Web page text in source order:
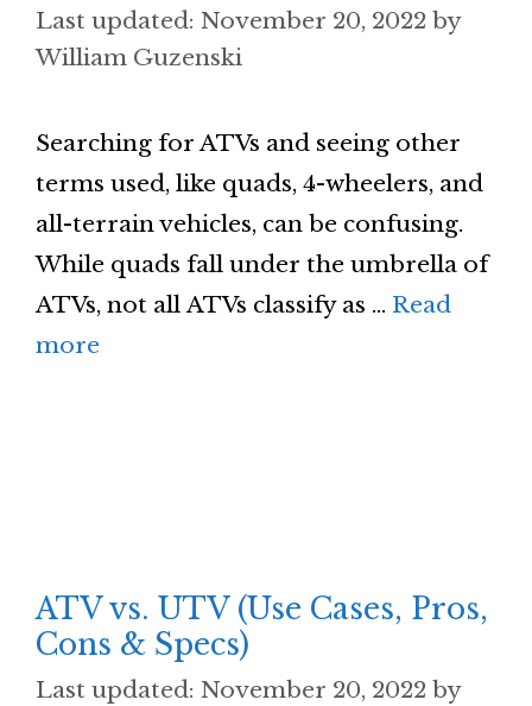
November 20, 2022 by
William Guzenski
Searching for ATVs and seeing other
terms used, like quads, 4-wheelers, and
all-terrain vehicles, can be confusing.
While quads fall under the umbrella of
ATVs, not all ATVs classify as … Read
more
ATV vs. UTV (Use Cases, Pros,
Cons & Specs)
November 20, 2022 by